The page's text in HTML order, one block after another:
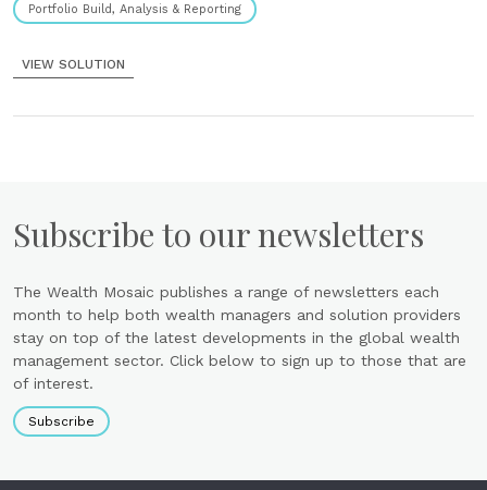
Portfolio Build, Analysis & Reporting
VIEW SOLUTION
Subscribe to our newsletters
The Wealth Mosaic publishes a range of newsletters each
month to help both wealth managers and solution providers
stay on top of the latest developments in the global wealth
management sector. Click below to sign up to those that are
of interest.
Subscribe